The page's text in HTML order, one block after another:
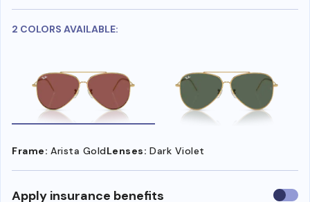
2 COLORS AVAILABLE:
Frame: Arista GoldLenses: Dark Violet
Apply insurance benefits Use